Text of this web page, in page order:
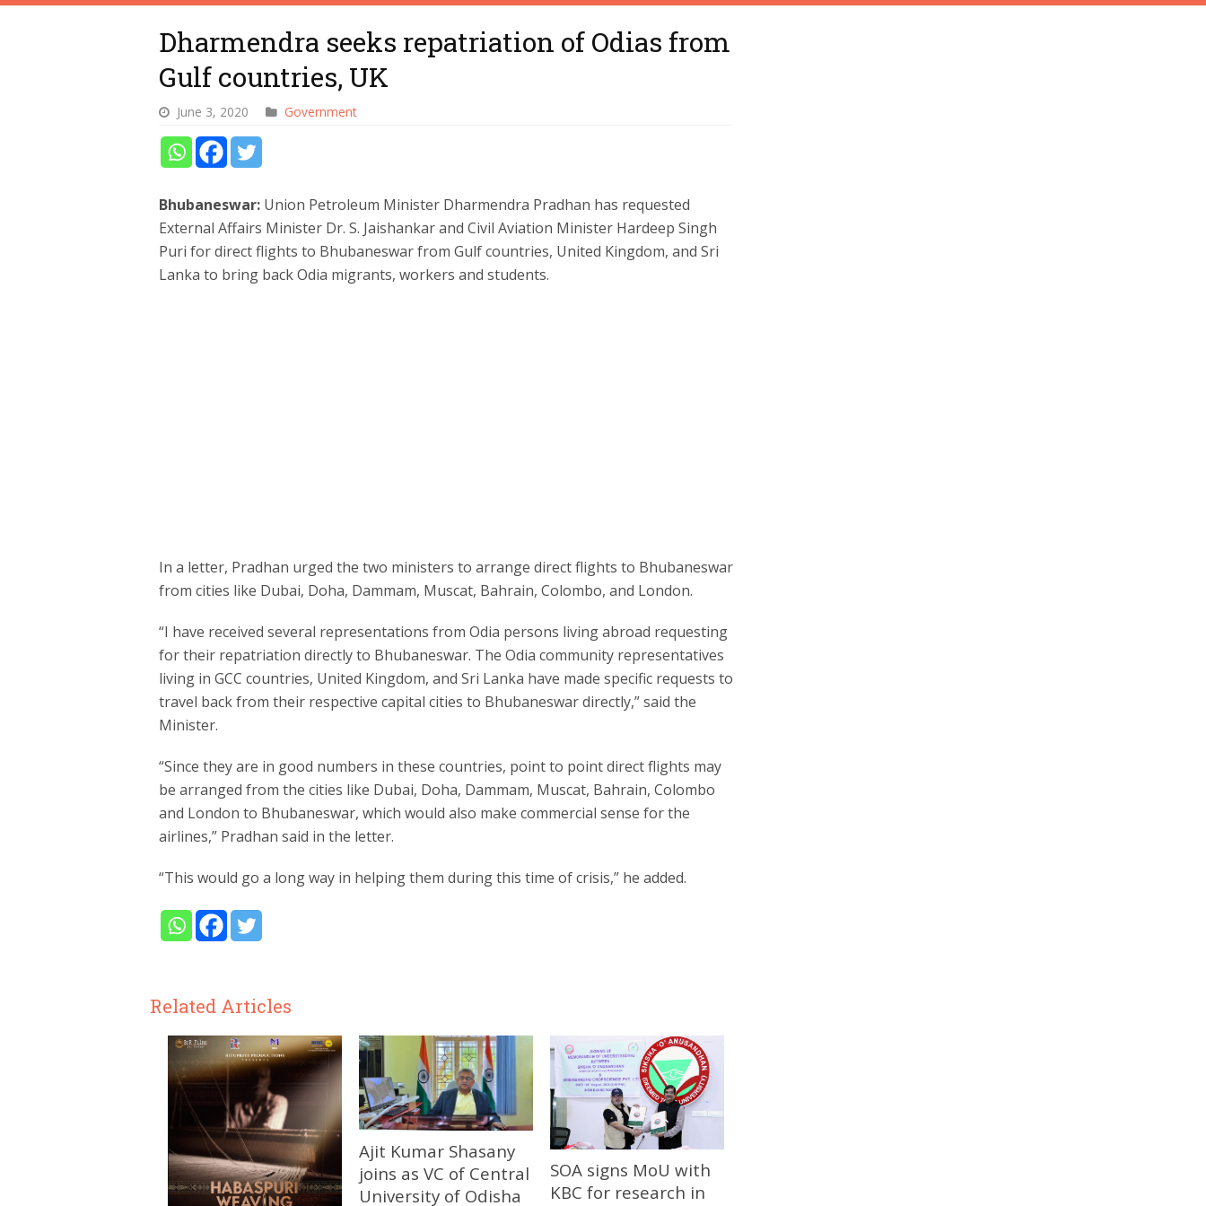
Dharmendra seeks repatriation of Odias from
Gulf countries, UK
June 3, 2020 Government
Bhubaneswar: Union Petroleum Minister Dharmendra Pradhan has requested
External Affairs Minister Dr. S. Jaishankar and Civil Aviation Minister Hardeep Singh
Puri for direct flights to Bhubaneswar from Gulf countries, United Kingdom, and Sri
Lanka to bring back Odia migrants, workers and students.
In a letter, Pradhan urged the two ministers to arrange direct flights to Bhubaneswar
from cities like Dubai, Doha, Dammam, Muscat, Bahrain, Colombo, and London.
“I have received several representations from Odia persons living abroad requesting
for their repatriation directly to Bhubaneswar. The Odia community representatives
living in GCC countries, United Kingdom, and Sri Lanka have made specific requests to
travel back from their respective capital cities to Bhubaneswar directly,” said the
Minister.
“Since they are in good numbers in these countries, point to point direct flights may
be arranged from the cities like Dubai, Doha, Dammam, Muscat, Bahrain, Colombo
and London to Bhubaneswar, which would also make commercial sense for the
airlines,” Pradhan said in the letter.
“This would go a long way in helping them during this time of crisis,” he added.
Related Articles
Ajit Kumar Shasany
joins as VC of Central
University of Odisha
SOA signs MoU with
KBC for research in